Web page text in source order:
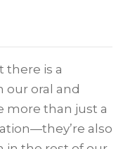
there is a
oral and
more than just a
also